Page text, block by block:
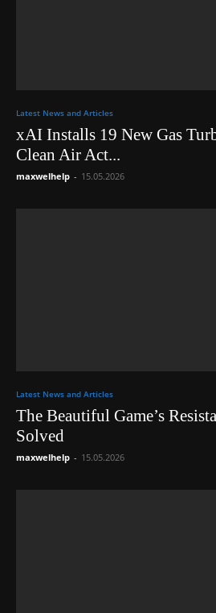
Latest News and Articles
xAI Installs 19 New Gas
Clean Air Act...
maxwelhelp - 15.05.2026
Latest News and Articles
The Beautiful Game’s
Solved
maxwelhelp - 15.05.2026